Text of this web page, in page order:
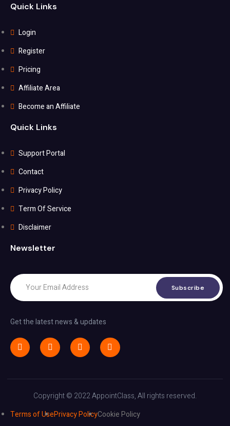
Quick Links
Login
Register
Pricing
Affiliate Area
Become an Affiliate
Quick Links
Support Portal
Contact
Privacy Policy
Term Of Service
Disclaimer
Newsletter
Subscribe
Get the latest news & updates
Copyright © 2022 AppointClass, All rights reserved.
Terms of UsePrivacy PolicyCookie Policy